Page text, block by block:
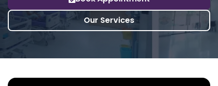
Our Services